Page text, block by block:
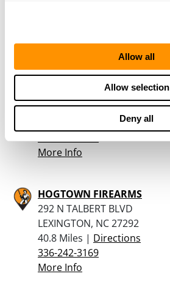
Allow all
Allow selection
Deny all
Haw River Gun and Pawn
710 Kennette Dr
Graham, NC 27253
Directions
More Info
HOGTOWN FIREARMS
292 N TALBERT BLVD
LEXINGTON, NC 27292
40.8 Miles | Directions
336-242-3169
More Info